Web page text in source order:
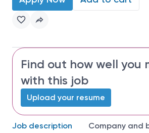
Find out how well you
with this job
Upload your resume
Job description Company and